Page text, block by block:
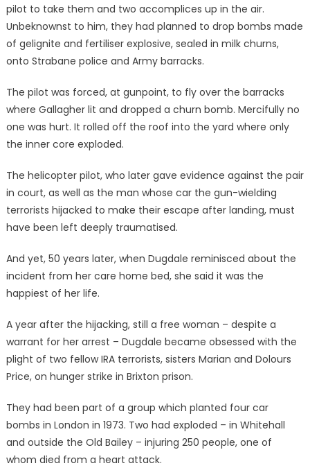
pilot to take them and two accomplices up in the air.
Unbeknownst to him, they had planned to drop bombs made
of gelignite and fertiliser explosive, sealed in milk churns,
onto Strabane police and Army barracks.
The pilot was forced, at gunpoint, to fly over the barracks
where Gallagher lit and dropped a churn bomb. Mercifully no
one was hurt. It rolled off the roof into the yard where only
the inner core exploded.
The helicopter pilot, who later gave evidence against the pair
in court, as well as the man whose car the gun-wielding
terrorists hijacked to make their escape after landing, must
have been left deeply traumatised.
And yet, 50 years later, when Dugdale reminisced about the
incident from her care home bed, she said it was the
happiest of her life.
A year after the hijacking, still a free woman – despite a
warrant for her arrest – Dugdale became obsessed with the
plight of two fellow IRA terrorists, sisters Marian and Dolours
Price, on hunger strike in Brixton prison.
They had been part of a group which planted four car
bombs in London in 1973. Two had exploded – in Whitehall
and outside the Old Bailey – injuring 250 people, one of
whom died from a heart attack.